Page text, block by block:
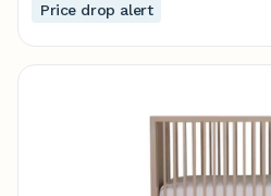
Price drop alert